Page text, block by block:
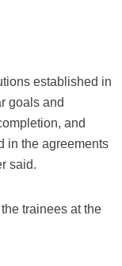
established in
goals and
and
in the agreements
said.
trainees at the